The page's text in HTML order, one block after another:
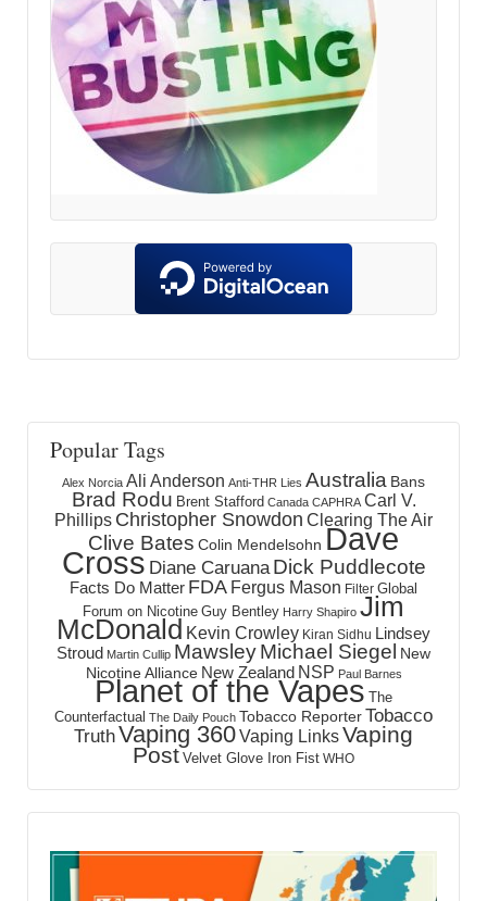
Popular Tags
Alex Norcia Ali Anderson Anti-THR Lies Australia Bans
Brad Rodu Brent Stafford Canada CAPHRA Carl V.
Phillips Christopher Snowdon Clearing The Air
Clive Bates Colin Mendelsohn Dave
Cross Diane Caruana Dick Puddlecote
Facts Do Matter FDA Fergus Mason Filter Global
Forum on Nicotine Guy Bentley Harry Shapiro Jim
McDonald Kevin Crowley Kiran Sidhu Lindsey
Stroud Martin Cullip MawsleyMichael Siegel New
Nicotine Alliance New Zealand NSP Paul Barnes
Planet of the Vapes The
Counterfactual The Daily Pouch Tobacco ReporterTobacco
TruthVaping 360Vaping LinksVaping
Post Velvet Glove Iron Fist WHO